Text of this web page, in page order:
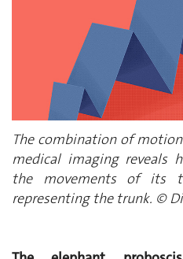
The combination of
medical imaging reveals
the movements of its
representing the trunk. ©